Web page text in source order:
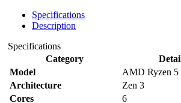
Specifications
Description
Specifications
Category
Model
AMD Ryzen 5
Architecture
Zen 3
Cores
6